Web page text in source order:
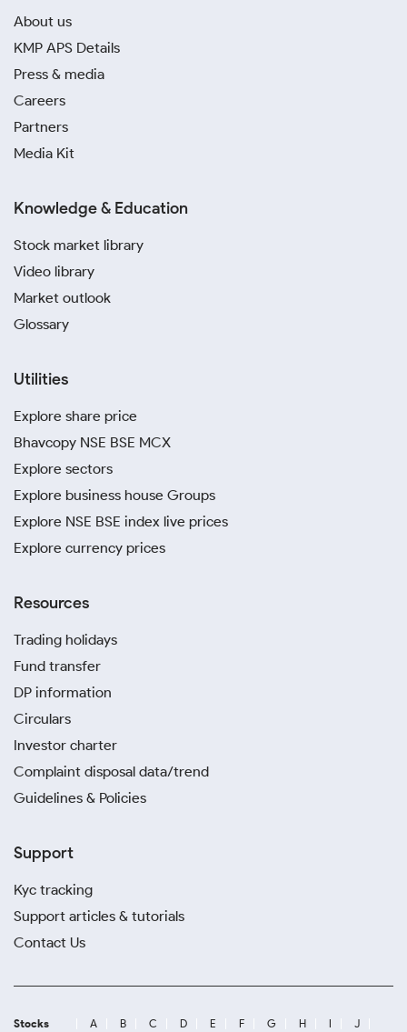
About us
KMP APS Details
Press & media
Careers
Partners
Media Kit
Knowledge & Education
Stock market library
Video library
Market outlook
Glossary
Utilities
Explore share price
Bhavcopy NSE BSE MCX
Explore sectors
Explore business house Groups
Explore NSE BSE index live prices
Explore currency prices
Resources
Trading holidays
Fund transfer
DP information
Circulars
Investor charter
Complaint disposal data/trend
Guidelines & Policies
Support
Kyc tracking
Support articles & tutorials
Contact Us
Stocks A B C D E F G H I
J